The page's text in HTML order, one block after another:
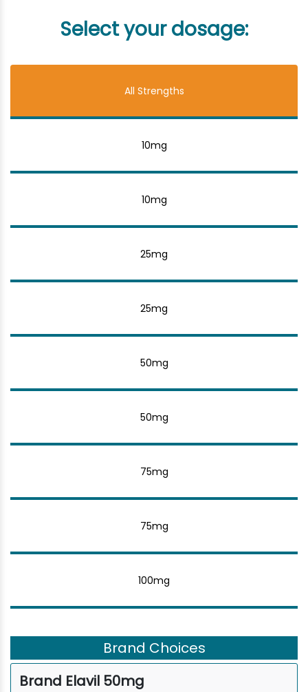
Select your dosage:
All Strengths
10mg
10mg
25mg
25mg
50mg
50mg
75mg
75mg
100mg
Brand Choices
Brand Elavil 50mg